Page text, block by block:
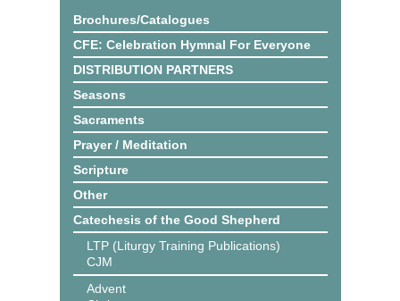
Brochures/Catalogues
CFE: Celebration Hymnal For Everyone
DISTRIBUTION PARTNERS
Seasons
Sacraments
Prayer / Meditation
Scripture
Other
Catechesis of the Good Shepherd
LTP (Liturgy Training Publications)
CJM
Advent